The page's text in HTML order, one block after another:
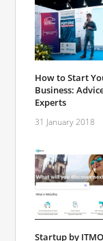
How to Start
Business:
Experts
31 January 2018
Startup by